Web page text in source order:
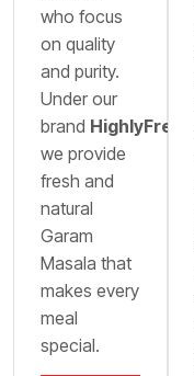
who focus
on quality
and purity.
Under our
brand HighlyFresh
we provide
fresh and
natural
Garam
Masala that
makes every
meal
special.